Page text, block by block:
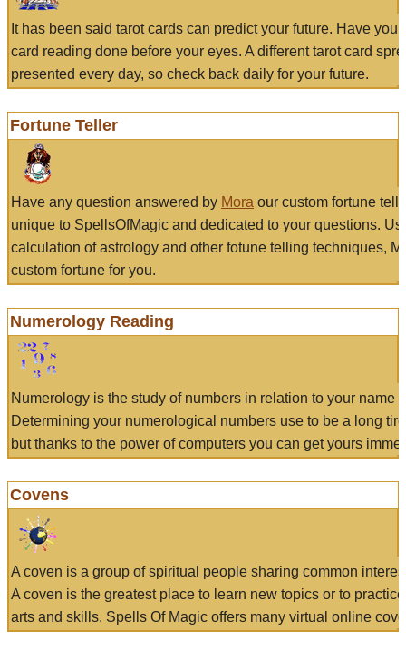
It has been said tarot cards can predict your future. Have
card reading done before your eyes. A different tarot card
presented every day, so check back daily for your future.
Fortune Teller
Have any question answered by Mora our custom fortune
unique to SpellsOfMagic and dedicated to your questions.
calculation of astrology and other fotune telling techniques,
custom fortune for you.
Numerology Reading
Numerology is the study of numbers in relation to your name
Determining your numerological numbers use to be a long
but thanks to the power of computers you can get yours
Covens
A coven is a group of spiritual people sharing common
A coven is the greatest place to learn new topics or to
arts and skills. Spells Of Magic offers many virtual online